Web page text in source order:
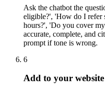
Ask the chatbot the
eligible?', 'How do I refer
hours?', 'Do you cover
accurate, complete, and
prompt if tone is wrong.
6
Add to your website